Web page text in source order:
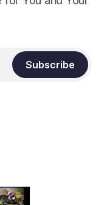
Subscribe